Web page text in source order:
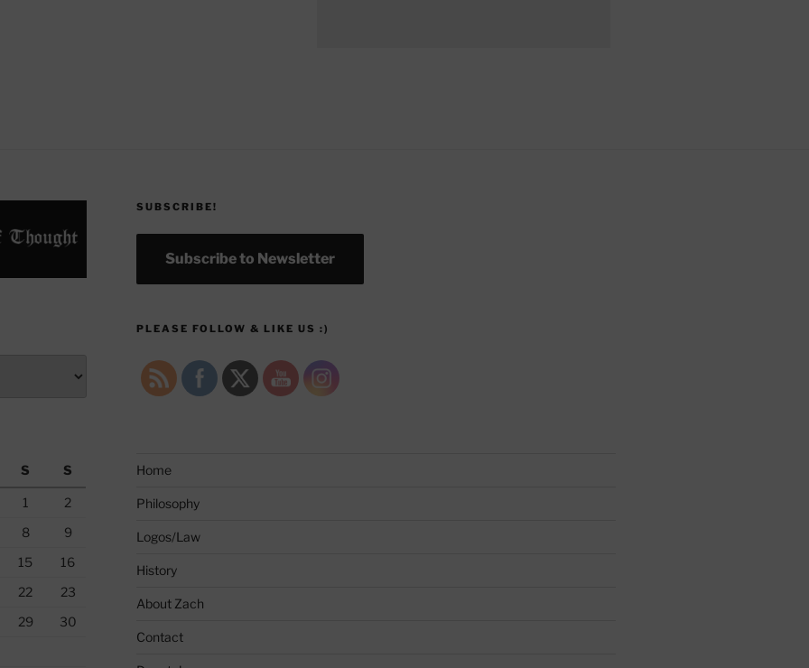
S S
1
2
8
9
15
16
22
23
29
30
SUBSCRIBE!
Subscribe to Newsletter
PLEASE FOLLOW & LIKE US :)
Home
Philosophy
Logos/Law
History
About Zach
Contact